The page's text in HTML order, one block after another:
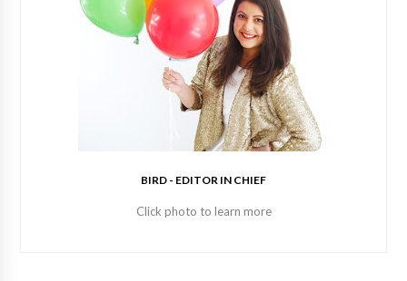
BIRD - EDITOR IN CHIEF
Click photo to learn more